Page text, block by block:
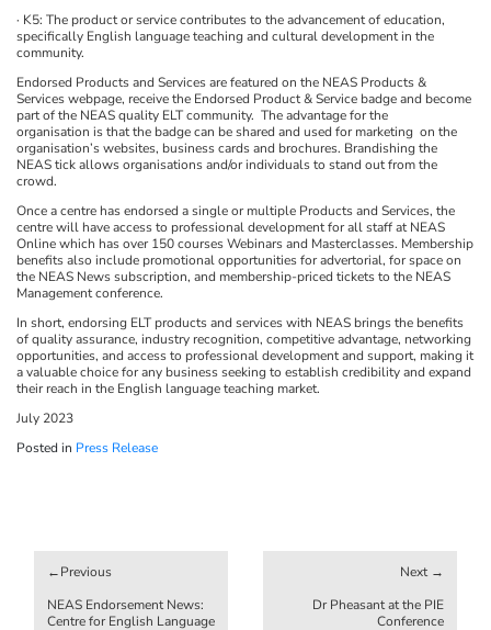
· K5: The product or service contributes to the advancement of education,
specifically English language teaching and cultural development in the
community.
Endorsed Products and Services are featured on the NEAS Products &
Services webpage, receive the Endorsed Product & Service badge and become
part of the NEAS quality ELT community. The advantage for the
organisation is that the badge can be shared and used for marketing on the
organisation’s websites, business cards and brochures. Brandishing the
NEAS tick allows organisations and/or individuals to stand out from the
crowd.
Once a centre has endorsed a single or multiple Products and Services, the
centre will have access to professional development for all staff at NEAS
Online which has over 150 courses Webinars and Masterclasses. Membership
benefits also include promotional opportunities for advertorial, for space on
the NEAS News subscription, and membership-priced tickets to the NEAS
Management conference.
In short, endorsing ELT products and services with NEAS brings the benefits
of quality assurance, industry recognition, competitive advantage, networking
opportunities, and access to professional development and support, making it
a valuable choice for any business seeking to establish credibility and expand
their reach in the English language teaching market.
July 2023
Posted in Press Release
navigation
NEAS Endorsement News:
Centre for English Language
Dr Pheasant at the PIE
Conference